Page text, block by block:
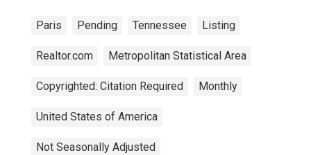
Paris Pending Tennessee Listing
Realtor.com Metropolitan Statistical Area
Copyrighted: Citation Required Monthly
United States of America
Not Seasonally Adjusted